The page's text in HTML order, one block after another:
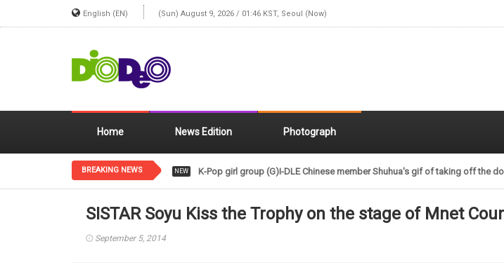
English (EN) (Sun) August 9, 2026 / 01:46 KST, Seoul (Now)
Home News Edition Photograph
BREAKING NEWS NEW K-Pop girl group (G)I-DLE Chinese member Shuhua's gif of taking off the
SISTAR Soyu Kiss the Trophy on the stage of Mnet
September 5, 2014